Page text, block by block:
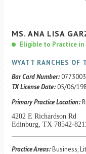
MS. ANA LISA
Eligible to Practice in
WYATT RANCHES OF
Bar Card Number:
TX License Date: 05/06/
Primary Practice Location:
4202 E Richardson Rd
Edinburg, TX 78542-
Practice Areas:Business,